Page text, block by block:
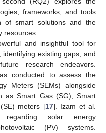
frameworks, and tools
of smart solutions and the
resources.
and insightful tool for
existing gaps, and
research endeavors.
conducted to assess the
Meters (SEMs) alongside
as Smart Gas (SG), Smart
meters [17]. Izam et al.
regarding solar energy
(PV) systems.